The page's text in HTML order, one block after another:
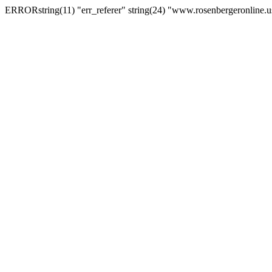
ERRORstring(11) "err_referer" string(24)